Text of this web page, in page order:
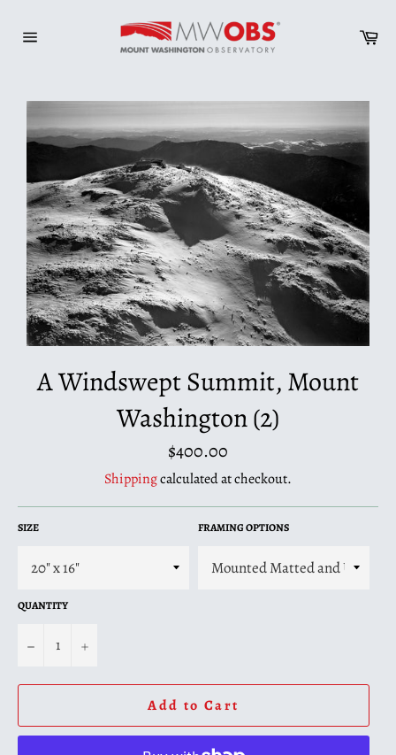
A Windswept Summit, Mount
Washington (2)
Regular
price
$400.00
Shippingcalculated at checkout.
SIZE FRAMING OPTIONS
QUANTITY
− +
Add to Cart